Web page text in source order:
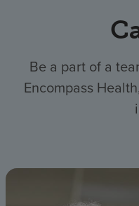
Be a part of a
Encompass